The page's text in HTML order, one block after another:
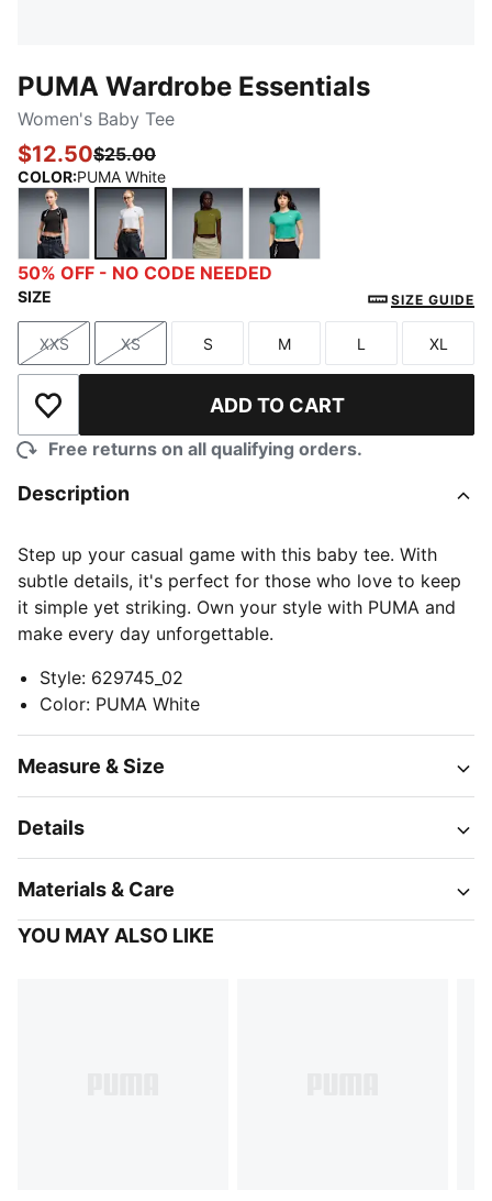
PUMA Wardrobe Essentials
Women's Baby Tee
$12.50$25.00
COLOR:PUMA White
PUMA BlackPUMA WhiteOlive Green
50% OFF - NO CODE NEEDED
SIZE SIZE GUIDE
Size
XXS
Size
XS
Size
S
Size
M
Size
L
Size
XL
Add to Wishlist ADD TO CART
Free returns on all qualifying orders.
Description
Step up your casual game with this baby tee. With
subtle details, it's perfect for those who love to keep
it simple yet striking. Own your style with PUMA and
make every day unforgettable.
Style: 629745_02
Color: PUMA White
Measure & Size
Details
Materials & Care
YOU MAY ALSO LIKE